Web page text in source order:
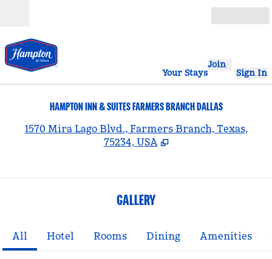
Your Stays
Join
Sign In
HAMPTON INN & SUITES FARMERS BRANCH DALLAS
1570 Mira Lago Blvd., Farmers Branch, Texas,
75234, USA
GALLERY
All Hotel Rooms Dining Amenities